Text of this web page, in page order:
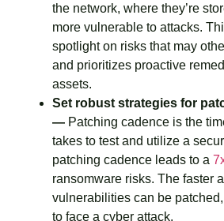
the network, where they’re
more vulnerable to attacks.
spotlight on risks that may
and prioritizes proactive
assets.
Set robust strategies for
— Patching cadence is the
takes to test and utilize a
patching cadence leads to a
ransomware risks. The faster
vulnerabilities can be
to face a cyber attack.